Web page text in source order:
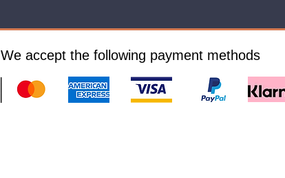
We accept the following payment methods